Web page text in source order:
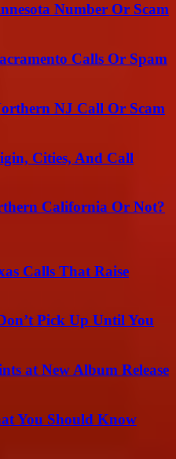
Number Or Scam
Calls Or Spam
NJ Call Or Scam
Cities, And Call
California Or Not?
Calls That Raise
Pick Up Until You
at New Album Release
You Should Know